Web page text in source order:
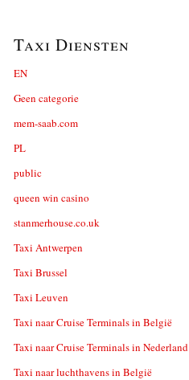
Taxi Diensten
EN
Geen categorie
mem-saab.com
PL
public
queen win casino
stanmerhouse.co.uk
Taxi Antwerpen
Taxi Brussel
Taxi Leuven
Taxi naar Cruise Terminals in België
Taxi naar Cruise Terminals in Nederland
Taxi naar luchthavens in België